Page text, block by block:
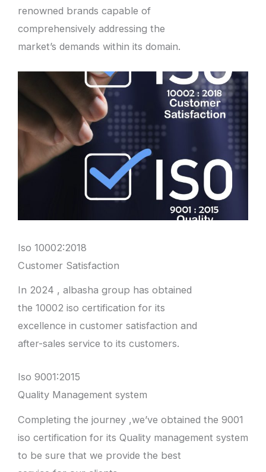
renowned brands capable of
comprehensively addressing the
market’s demands within its domain.
Iso 10002:2018
Customer Satisfaction
In 2024 , albasha group has obtained
the 10002 iso certification for its
excellence in customer satisfaction and
after-sales service to its customers.
Iso 9001:2015
Quality Management system
Completing the journey ,we’ve obtained the 9001
iso certification for its Quality management system
to be sure that we provide the best